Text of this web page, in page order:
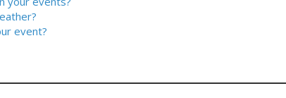
event?